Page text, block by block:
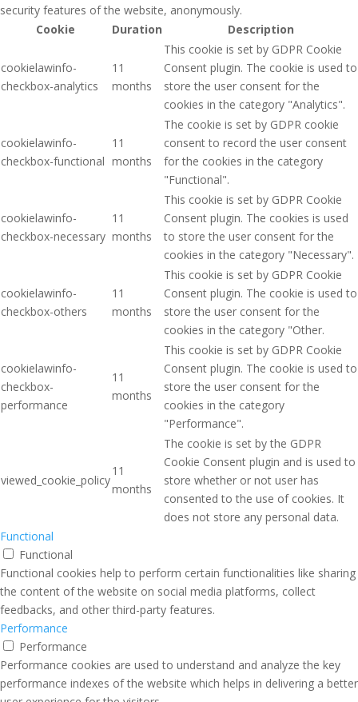
security features of the website, anonymously.
Cookie
Duration Description
cookielawinfo-
checkbox-analytics
11
months
This cookie is set by GDPR Cookie
Consent plugin. The cookie is used to
store the user consent for the
cookies in the category "Analytics".
cookielawinfo-
checkbox-functional
11
months
The cookie is set by GDPR cookie
consent to record the user consent
for the cookies in the category
"Functional".
cookielawinfo-
checkbox-necessary
11
months
This cookie is set by GDPR Cookie
Consent plugin. The cookies is used
to store the user consent for the
cookies in the category "Necessary".
cookielawinfo-
checkbox-others
11
months
This cookie is set by GDPR Cookie
Consent plugin. The cookie is used to
store the user consent for the
cookies in the category "Other.
cookielawinfo-
checkbox-
performance
11
months
This cookie is set by GDPR Cookie
Consent plugin. The cookie is used to
store the user consent for the
cookies in the category
"Performance".
viewed_cookie_policy
11
months
The cookie is set by the GDPR
Cookie Consent plugin and is used to
store whether or not user has
consented to the use of cookies. It
does not store any personal data.
Functional
Functional
Functional cookies help to perform certain functionalities like sharing
the content of the website on social media platforms, collect
feedbacks, and other third-party features.
Performance
Performance
Performance cookies are used to understand and analyze the key
performance indexes of the website which helps in delivering a better